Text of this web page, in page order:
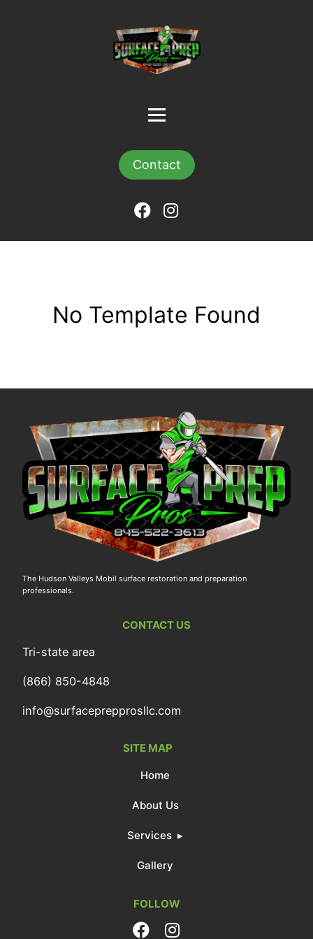
Contact
No Template Found
The Hudson Valleys Mobil surface restoration and preparation
professionals.
CONTACT US
Tri-state area
(866) 850-4848
info@surfaceprepprosllc.com
SITE MAP
Home
About Us
Services
Gallery
FOLLOW